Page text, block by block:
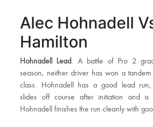
Alec Hohnadell
Hamilton
Hohnadell Lead: A battle of Pro 2
season, neither driver has won a
class. Hohnadell has a good lead run,
slides off course after initiation and
Hohnadell finishes the run cleanly with